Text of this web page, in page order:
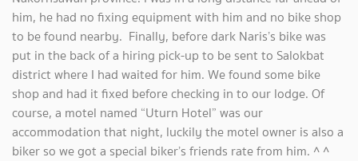
him, he had no fixing equipment with him and no bike shop
to be found nearby. Finally, before dark Naris’s bike was
put in the back of a hiring pick-up to be sent to Salokbat
district where I had waited for him. We found some bike
shop and had it fixed before checking in to our lodge. Of
course, a motel named “Uturn Hotel” was our
accommodation that night, luckily the motel owner is also a
biker so we got a special biker’s friends rate from him. ^ ^